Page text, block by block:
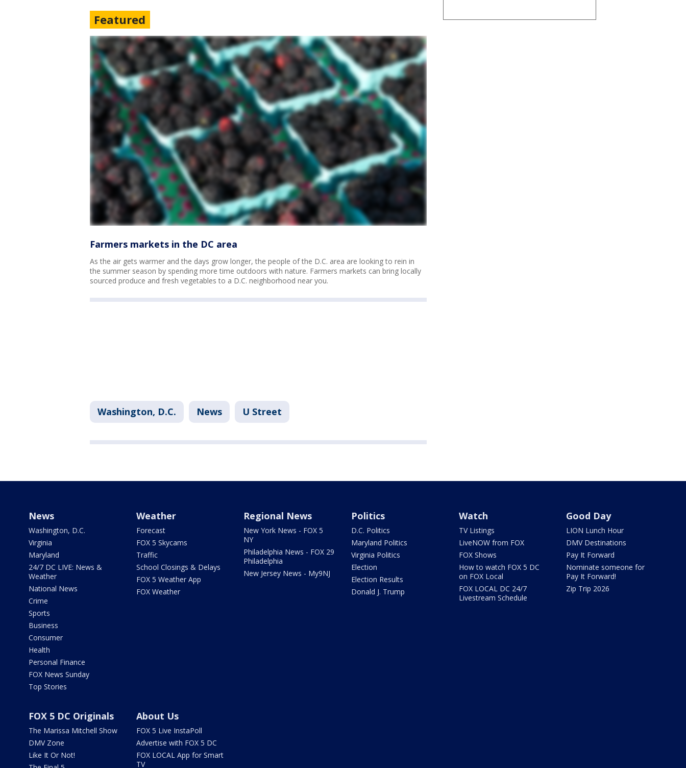
Featured
Farmers markets in the DC area
As the air gets warmer and the days grow longer, the people of the D.C. area are looking to rein in
the summer season by spending more time outdoors with nature. Farmers markets can bring locally
sourced produce and fresh vegetables to a D.C. neighborhood near you.
Washington, D.C. News U Street
News
Washington, D.C.
Virginia
Maryland
24/7 DC LIVE: News &
Weather
National News
Crime
Sports
Business
Consumer
Health
Personal Finance
FOX News Sunday
Top Stories
Weather
Forecast
FOX 5 Skycams
Traffic
School Closings & Delays
FOX 5 Weather App
FOX Weather
Regional News
New York News - FOX 5
NY
Philadelphia News - FOX 29
Philadelphia
New Jersey News - My9NJ
Politics
D.C. Politics
Maryland Politics
Virginia Politics
Election
Election Results
Donald J. Trump
Watch
TV Listings
LiveNOW from FOX
FOX Shows
How to watch FOX 5 DC
on FOX Local
FOX LOCAL DC 24/7
Livestream Schedule
Good Day
LION Lunch Hour
DMV Destinations
Pay It Forward
Nominate someone for
Pay It Forward!
Zip Trip 2026
FOX 5 DC Originals
The Marissa Mitchell Show
DMV Zone
Like It Or Not!
About Us
FOX 5 Live InstaPoll
Advertise with FOX 5 DC
FOX LOCAL App for Smart
TV